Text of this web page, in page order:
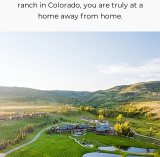
ranch in Colorado, you are truly at a
home away from home.